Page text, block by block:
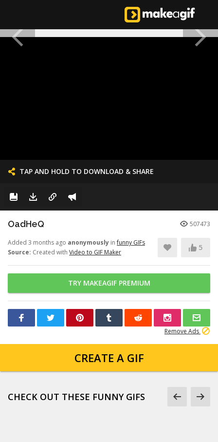
TAP AND HOLD TO DOWNLOAD & SHARE
OadHeQ 507473
Added 3 months ago anonymously infunny GIFs
Source: Created with Video to GIF Maker
5
TRY MAKEAGIF PREMIUM
Remove Ads
CREATE A GIF
CHECK OUT THESE FUNNY GIFS